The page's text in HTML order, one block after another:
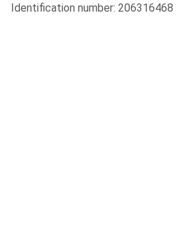
Identification number: 206316468